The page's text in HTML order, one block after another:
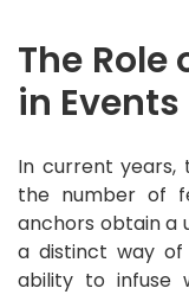
The Role
in Events
In current years,
the number of
anchors obtain a
a distinct way of
ability to infuse